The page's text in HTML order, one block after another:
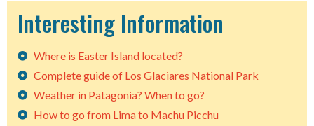
Interesting Information
Where is Easter Island located?
Complete guide of Los Glaciares National Park
Weather in Patagonia? When to go?
How to go from Lima to Machu Picchu